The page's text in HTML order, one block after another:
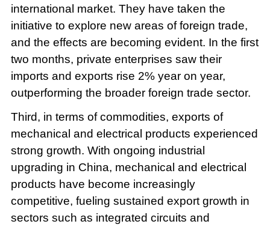
international market. They have taken the
initiative to explore new areas of foreign trade,
and the effects are becoming evident. In the first
two months, private enterprises saw their
imports and exports rise 2% year on year,
outperforming the broader foreign trade sector.
Third, in terms of commodities, exports of
mechanical and electrical products experienced
strong growth. With ongoing industrial
upgrading in China, mechanical and electrical
products have become increasingly
competitive, fueling sustained export growth in
sectors such as integrated circuits and